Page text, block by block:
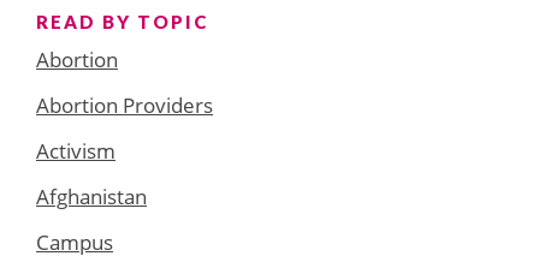
READ BY TOPIC
Abortion
Abortion Providers
Activism
Afghanistan
Campus